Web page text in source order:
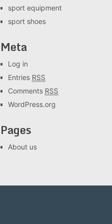
sport equipment
sport shoes
Meta
Log in
Entries RSS
Comments RSS
WordPress.org
Pages
About us